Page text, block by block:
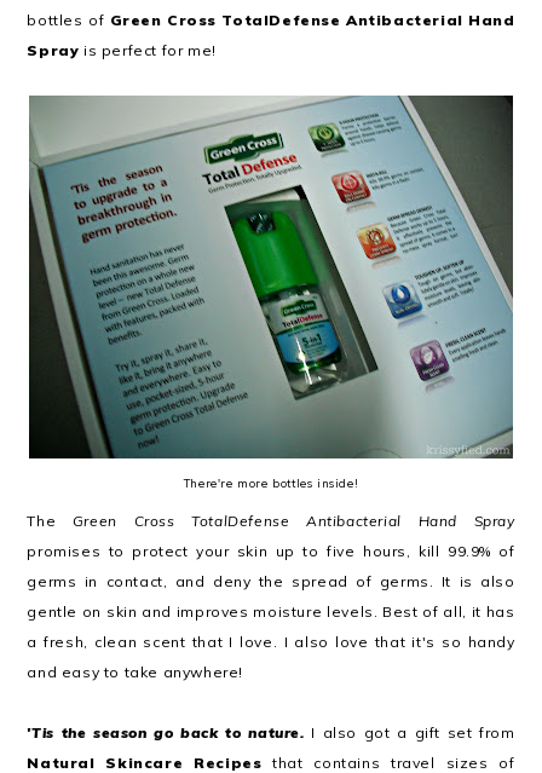
bottles of Green Cross TotalDefense Antibacterial Hand
Spray is perfect for me!
There're more bottles inside!
The Green Cross TotalDefense Antibacterial Hand Spray
promises to protect your skin up to five hours, kill 99.9% of
germs in contact, and deny the spread of germs. It is also
gentle on skin and improves moisture levels. Best of all, it has
a fresh, clean scent that I love. I also love that it's so handy
and easy to take anywhere!
'Tis the season go back to nature. I also got a gift set from
Natural Skincare Recipes that contains travel sizes of